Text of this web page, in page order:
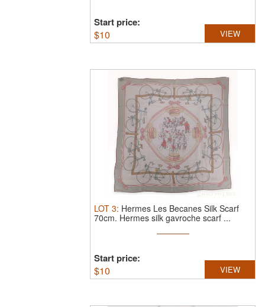
Start price:
$10 VIEW
LOT 3: Hermes Les Becanes Silk Scarf
70cm. Hermes silk gavroche scarf ...
Start price:
$10 VIEW